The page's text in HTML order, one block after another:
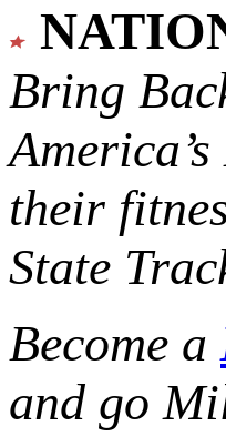
Bring
their
State
Become a
and go